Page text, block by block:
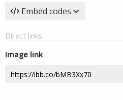
Embed codes
Direct links
Image link